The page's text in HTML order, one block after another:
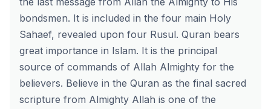
bondsmen. It is included in the four main Holy
Sahaef, revealed upon four Rusul. Quran bears
great importance in Islam. It is the principal
source of commands of Allah Almighty for the
believers. Believe in the Quran as the final sacred
scripture from Almighty Allah is one of the